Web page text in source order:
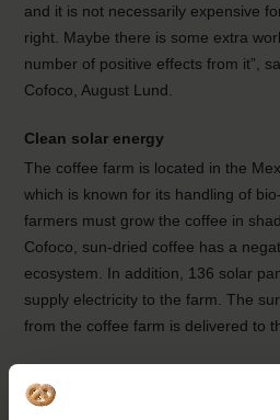
and it is not necessarily expensive
right. Maybe there is some extra
number of positive effects from it”,
Cofoco, August Lund.
Clean solar energy
The coffee farm is located in the
which is known for its handling of
farmers must grow the coffee in
Cofoco, sun-dried coffee has a
ecosystem. In addition, 136 solar
supply electricity to the farm. The
from the coffee farm is delivered to